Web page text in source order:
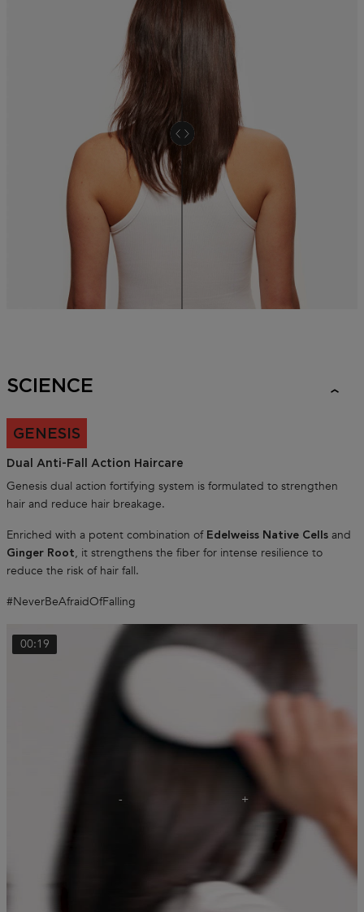
SCIENCE
GENESIS
Dual Anti-Fall Action Haircare
Genesis dual action fortifying system is formulated to strengthen
hair and reduce hair breakage.
Enriched with a potent combination of Edelweiss Native Cells and
Ginger Root, it strengthens the fiber for intense resilience to
reduce the risk of hair fall.
#NeverBeAfraidOfFalling
00:19